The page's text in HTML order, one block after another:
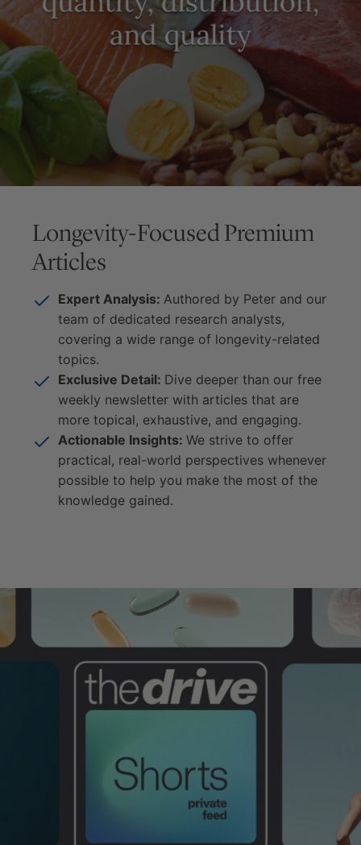
Longevity-Focused Premium
Articles
Expert Analysis: Authored by Peter and our
team of dedicated research analysts,
covering a wide range of longevity-related
topics.
Exclusive Detail: Dive deeper than our free
weekly newsletter with articles that are
more topical, exhaustive, and engaging.
Actionable Insights: We strive to offer
practical, real-world perspectives whenever
possible to help you make the most of the
knowledge gained.